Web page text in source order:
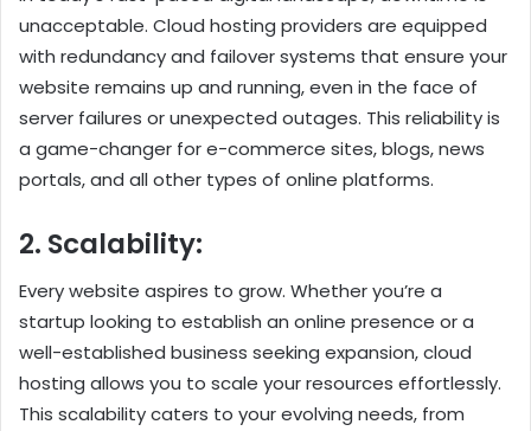
unacceptable. Cloud hosting providers are equipped
with redundancy and failover systems that ensure your
website remains up and running, even in the face of
server failures or unexpected outages. This reliability is
a game-changer for e-commerce sites, blogs, news
portals, and all other types of online platforms.
2. Scalability:
Every website aspires to grow. Whether you’re a
startup looking to establish an online presence or a
well-established business seeking expansion, cloud
hosting allows you to scale your resources effortlessly.
This scalability caters to your evolving needs, from